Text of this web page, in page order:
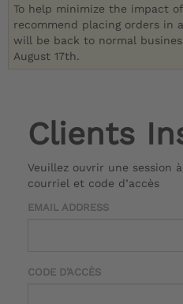
To help minimize the impact
recommend placing orders in
will be back to normal
August 17th.
Clients
Veuillez ouvrir une session
courriel et code d’accès
EMAIL ADDRESS
CODE D’ACCÈS